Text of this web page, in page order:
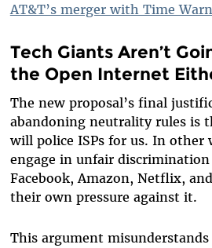
AT&T’s merger with Time
Tech Giants Aren’t
the Open Internet
The new proposal’s final
abandoning neutrality rules is
will police ISPs for us. In other
engage in unfair discrimination
Facebook, Amazon, Netflix,
their own pressure against it.
This argument